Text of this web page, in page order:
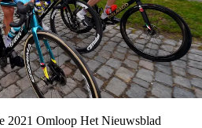
2021 Omloop Het Nieuwsblad